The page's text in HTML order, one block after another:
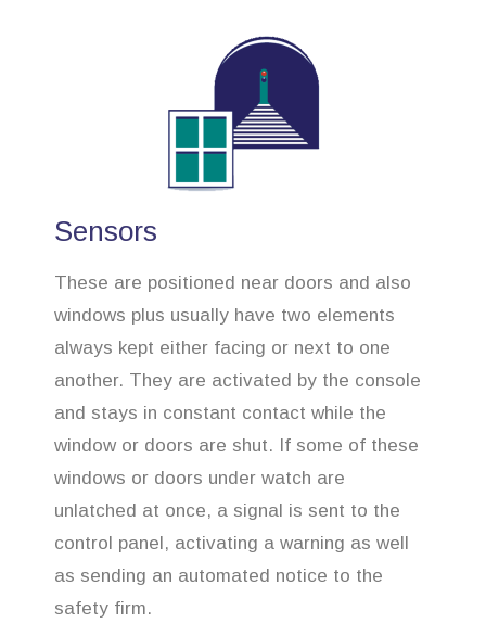
Sensors
These are positioned near doors and also
windows plus usually have two elements
always kept either facing or next to one
another. They are activated by the console
and stays in constant contact while the
window or doors are shut. If some of these
windows or doors under watch are
unlatched at once, a signal is sent to the
control panel, activating a warning as well
as sending an automated notice to the
safety firm.